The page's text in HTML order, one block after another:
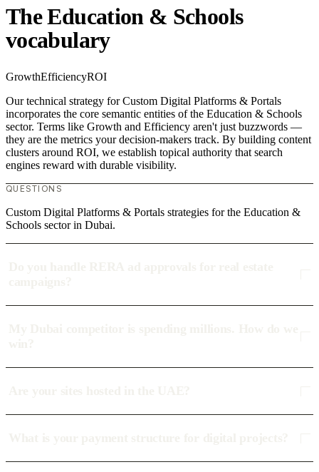
The Education & Schools
vocabulary
GrowthEfficiencyROI
Our technical strategy for Custom Digital Platforms & Portals
incorporates the core semantic entities of the Education & Schools
sector. Terms like Growth and Efficiency aren't just buzzwords —
they are the metrics your decision-makers track. By building content
clusters around ROI, we establish topical authority that search
engines reward with durable visibility.
QUESTIONS
Custom Digital Platforms & Portals strategies for the Education &
Schools sector in Dubai.